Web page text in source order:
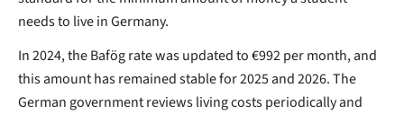
needs to live in Germany.
In 2024, the Bafög rate was updated to €992 per month, and
this amount has remained stable for 2025 and 2026. The
German government reviews living costs periodically and